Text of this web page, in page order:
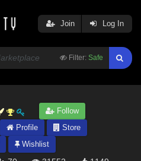
Filter: Safe
Join Log In
Follow
Profile
Store
Wishlist